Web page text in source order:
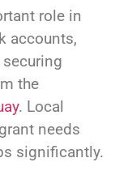
role in
accounts,
the
. Local
needs
significantly.